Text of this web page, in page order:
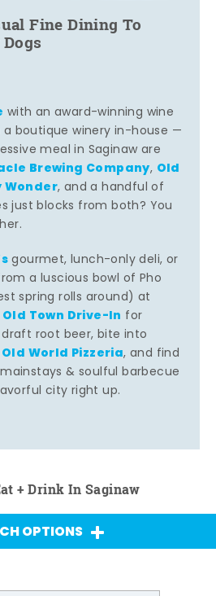
Fine Dining To
with an award-winning wine
a boutique winery in-house —
meal in Saginaw are
Brewing Company, Old
Wonder, and a handful of
just blocks from both? You
gourmet, lunch-only deli, or
a luscious bowl of Pho
spring rolls around) at
Old Town Drive-In for
root beer, bite into
Old World Pizzeria, and find
& soulful barbecue
city right up.
+ Drink In Saginaw
OPTIONS